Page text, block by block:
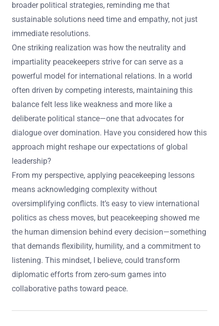
broader political strategies, reminding me that
sustainable solutions need time and empathy, not just
immediate resolutions.
One striking realization was how the neutrality and
impartiality peacekeepers strive for can serve as a
powerful model for international relations. In a world
often driven by competing interests, maintaining this
balance felt less like weakness and more like a
deliberate political stance—one that advocates for
dialogue over domination. Have you considered how this
approach might reshape our expectations of global
leadership?
From my perspective, applying peacekeeping lessons
means acknowledging complexity without
oversimplifying conflicts. It’s easy to view international
politics as chess moves, but peacekeeping showed me
the human dimension behind every decision—something
that demands flexibility, humility, and a commitment to
listening. This mindset, I believe, could transform
diplomatic efforts from zero-sum games into
collaborative paths toward peace.